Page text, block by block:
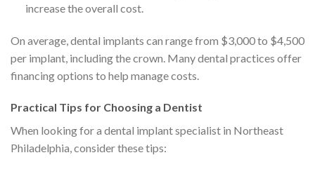
increase the overall cost.
On average, dental implants can range from $3,000 to $4,500
per implant, including the crown. Many dental practices offer
financing options to help manage costs.
Practical Tips for Choosing a Dentist
When looking for a dental implant specialist in Northeast
Philadelphia, consider these tips: